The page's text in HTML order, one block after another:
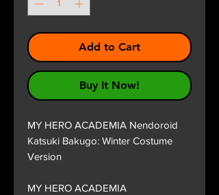
Add to Cart
Buy It Now!
MY HERO ACADEMIA Nendoroid
Katsuki Bakugo: Winter Costume
Version
MY HERO ACADEMIA